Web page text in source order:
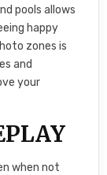
pools allows
happy
zones is
and
your
when not